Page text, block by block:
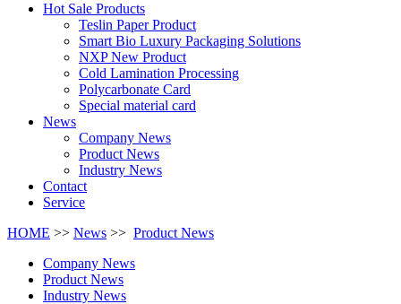
Hot Sale Products
Teslin Paper Product
Smart Bio Luxury Packaging Solutions
NXP New Product
Cold Lamination Processing
Polycarbonate Card
Special material card
News
Company News
Product News
Industry News
Contact
Service
HOME >> News >> Product News
Company News
Product News
Industry News